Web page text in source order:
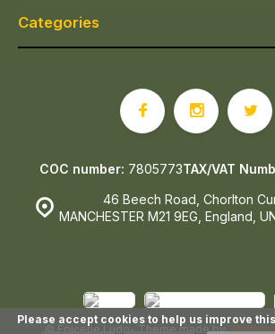
Categories
46 Beech Road, Chorlton
MANCHESTER M21 9EG, England,
COC number: 7805773TAX/VAT
© Epicerie Ludo- Theme made by
Please accept cookies to help us improve